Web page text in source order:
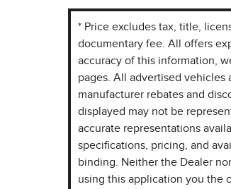
* Price excludes tax, title,
documentary fee. All offers
accuracy of this information,
pages. All advertised
manufacturer rebates and
displayed may not be
accurate representations
specifications, pricing, and
binding. Neither the Dealer
using this application you the